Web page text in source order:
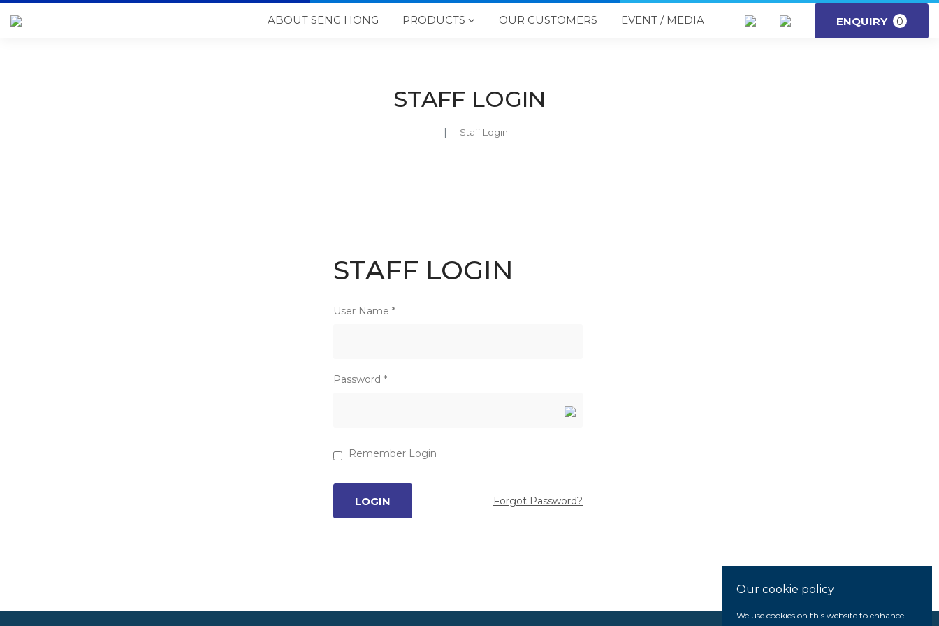
ABOUT SENG HONG PRODUCTS  OUR CUSTOMERS EVENT / MEDIA ENQUIRY 0
STAFF LOGIN
Staff Login
STAFF LOGIN
User Name *
Password *
Remember Login
Forgot Password?
Our cookie policy
We use cookies on this website to enhance